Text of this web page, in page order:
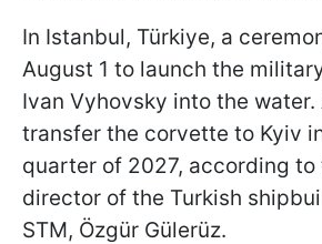
In Istanbul, Türkiye, a
August 1 to launch the
Ivan Vyhovsky into the water.
transfer the corvette to Kyiv
quarter of 2027, according to
director of the Turkish
STM, Özgür Gülerüz.